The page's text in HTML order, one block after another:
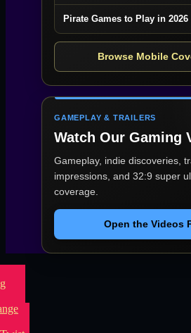
Pirate Games to Play in 2026
Browse Mobile
GAMEPLAY & TRAILERS
Watch Our Gaming
Gameplay, indie discoveries,
impressions, and 32:9 super
coverage.
Open the Videos